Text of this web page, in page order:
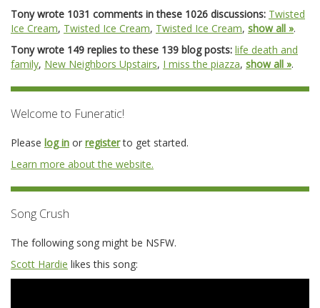
Tony wrote 1031 comments in these 1026 discussions: Twisted
Ice Cream, Twisted Ice Cream, Twisted Ice Cream, show all ».
Tony wrote 149 replies to these 139 blog posts: life death and
family, New Neighbors Upstairs, I miss the piazza, show all ».
Welcome to Funeratic!
Please log in or registerto get started.
Learn more about the website.
Song Crush
The following song might be NSFW.
Scott Hardie likes this song: